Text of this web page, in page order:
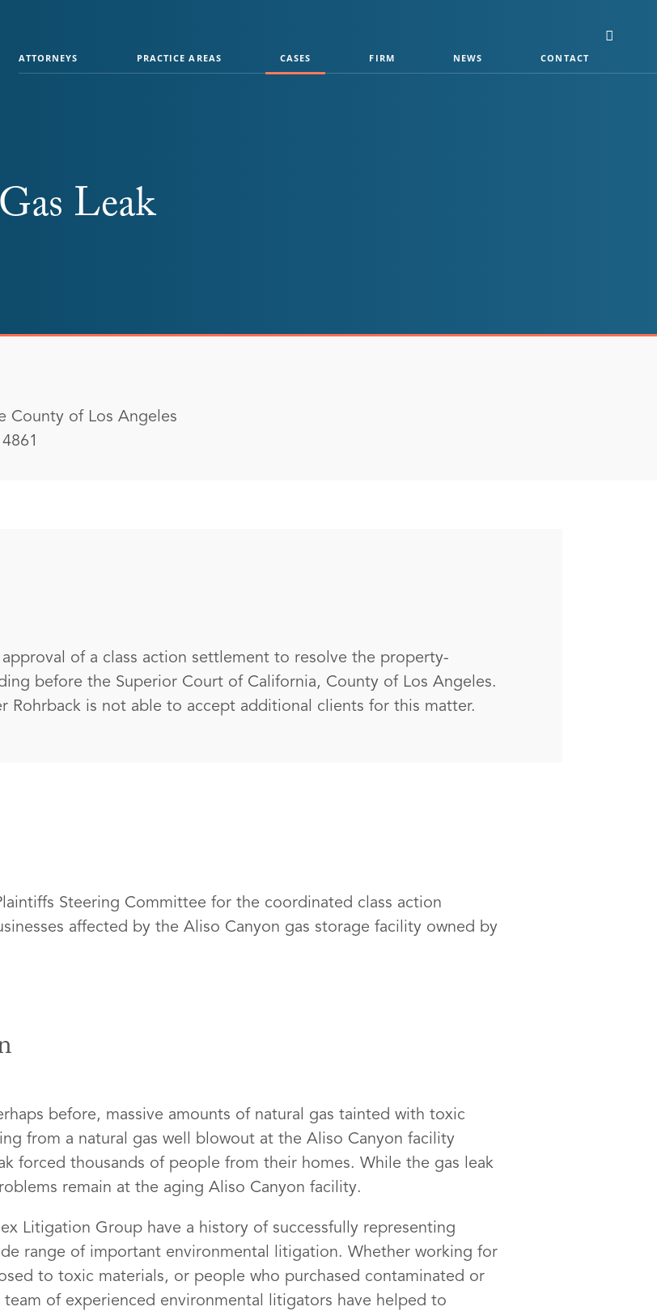
ATTORNEYS PRACTICE AREAS CASES FIRM NEWS CONTACT
Leak
County of Los Angeles
of a class action settlement to resolve the property-
before the Superior Court of California, County of Los Angeles.
Rohrback is not able to accept additional clients for this matter.
Steering Committee for the coordinated class action
affected by the Aliso Canyon gas storage facility owned by
before, massive amounts of natural gas tainted with toxic
from a natural gas well blowout at the Aliso Canyon facility
forced thousands of people from their homes. While the gas leak
remain at the aging Aliso Canyon facility.
Litigation Group have a history of successfully representing
range of important environmental litigation. Whether working for
to toxic materials, or people who purchased contaminated or
team of experienced environmental litigators have helped to